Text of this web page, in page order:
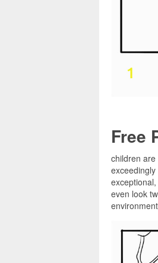
Free
children
even look